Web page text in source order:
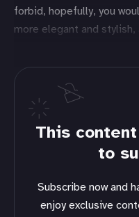
forbid, hopefully, you
more elegant and
This
to
Subscribe now and have access to all our stories,
enjoy exclusive